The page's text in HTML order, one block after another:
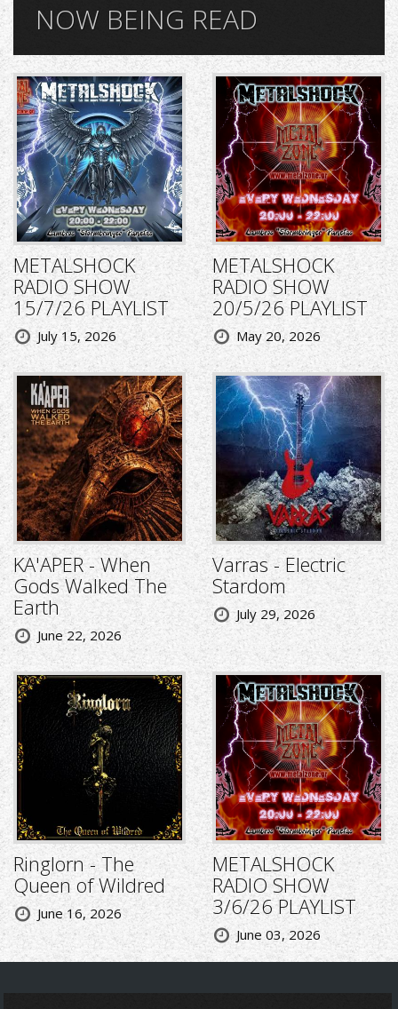
NOW BEING READ
METALSHOCK
RADIO SHOW
15/7/26 PLAYLIST
July 15, 2026
METALSHOCK
RADIO SHOW
20/5/26 PLAYLIST
May 20, 2026
KA'APER - When
Gods Walked The
Earth
June 22, 2026
Varras - Electric
Stardom
July 29, 2026
Ringlorn - The
Queen of Wildred
June 16, 2026
METALSHOCK
RADIO SHOW
3/6/26 PLAYLIST
June 03, 2026